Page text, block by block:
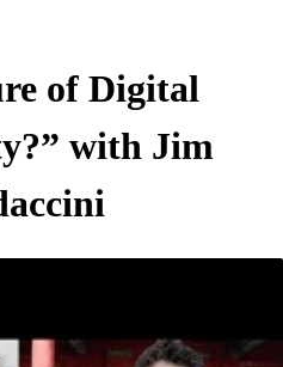
of Digital
with Jim